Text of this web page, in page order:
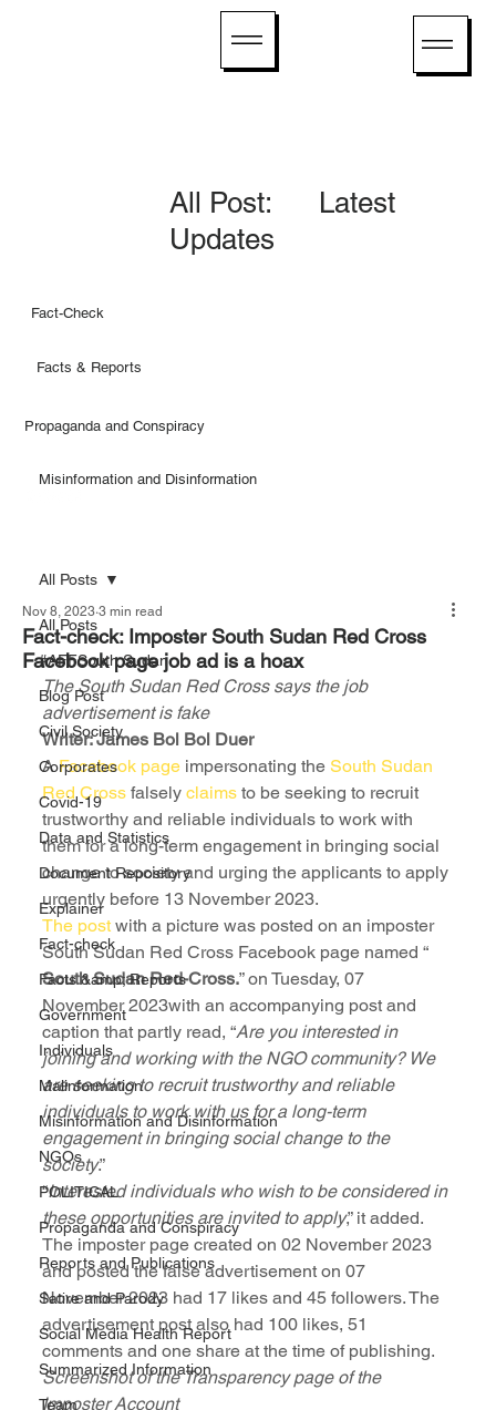
Fact-Check
Facts & Reports
All Post: Latest
Updates
Misinformation and Disinformation
Propaganda and Conspiracy
All Posts
#AFFSouth Sudan
Blog Post
Civil Society
Corporates
Covid-19
Data and Statistics
Document Repository
Explainer
Fact-check
Facts &amp; Reports
Government
Individuals
Malinformation
Misinformation and Disinformation
NGOs
POLITICAL
Propaganda and Conspiracy
Reports and Publications
Satire and Parody
Social Media Health Report
Summarized Information
Team
All Posts
Fact-check: Imposter South Sudan Red Cross
Facebook page job ad is a hoax
Nov 8, 2023 3 min read
The South Sudan Red Cross says the job
advertisement is fake
Writer: James Bol Bol Duer
A Facebook page impersonating the South Sudan
Red Cross falsely claims to be seeking to recruit
trustworthy and reliable individuals to work with
them for a long-term engagement in bringing social
change to society and urging the applicants to apply
urgently before 13 November 2023.
The post with a picture was posted on an imposter
South Sudan Red Cross Facebook page named “
South Sudan Red-Cross.” on Tuesday, 07
November 2023with an accompanying post and
caption that partly read, “Are you interested in
joining and working with the NGO community? We
are seeking to recruit trustworthy and reliable
individuals to work with us for a long-term
engagement in bringing social change to the
society.”
“Interested individuals who wish to be considered in
these opportunities are invited to apply,” it added.
The imposter page created on 02 November 2023
and posted the false advertisement on 07
November 2023 had 17 likes and 45 followers. The
advertisement post also had 100 likes, 51
comments and one share at the time of publishing.
Screenshot of the Transparency page of the
Imposter Account